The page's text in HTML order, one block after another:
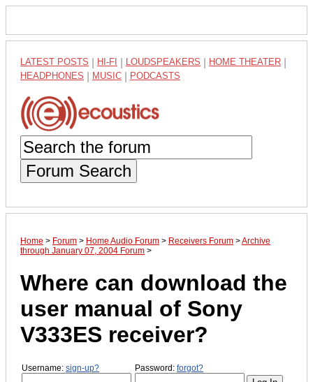
LATEST POSTS HI-FI LOUDSPEAKERS HOME THEATER
HEADPHONES MUSIC PODCASTS
Forum Search
Home > Forum > Home Audio Forum > Receivers Forum >Archive
through January 07, 2004 Forum >
Where can download the
user manual of Sony
V333ES receiver?
Username: sign-up? Password: forgot?